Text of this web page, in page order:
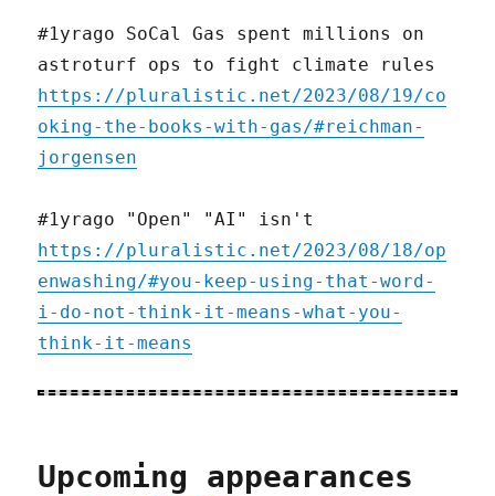
#1yrago SoCal Gas spent millions on
astroturf ops to fight climate rules
https://pluralistic.net/2023/08/19/co
oking-the-books-with-gas/#reichman-
jorgensen
#1yrago "Open" "AI" isn't
https://pluralistic.net/2023/08/18/op
enwashing/#you-keep-using-that-word-
i-do-not-think-it-means-what-you-
think-it-means
Upcoming appearances